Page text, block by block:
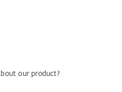
our product?